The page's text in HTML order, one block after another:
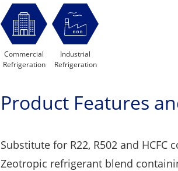
Commercial
Refrigeration
Industrial
Refrigeration
Product Features
Substitute for R22, R502 and HCFC
Zeotropic refrigerant blend